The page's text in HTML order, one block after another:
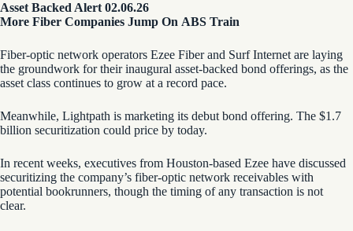
Asset Backed Alert 02.06.26
More Fiber Companies Jump On ABS Train
Fiber-optic network operators Ezee Fiber and Surf Internet are laying
the groundwork for their inaugural asset-backed bond offerings, as the
asset class continues to grow at a record pace.
Meanwhile, Lightpath is marketing its debut bond offering. The $1.7
billion securitization could price by today.
In recent weeks, executives from Houston-based Ezee have discussed
securitizing the company’s fiber-optic network receivables with
potential bookrunners, though the timing of any transaction is not
clear.